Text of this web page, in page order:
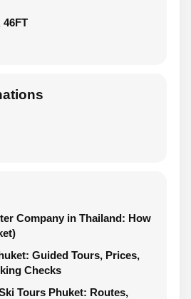
46FT
Company in Thailand: How
Guided Tours, Prices,
Checks
Tours Phuket: Routes,